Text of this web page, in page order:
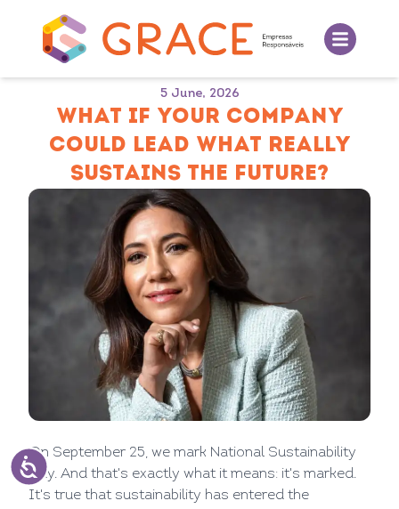
5 June, 2026
WHAT IF YOUR COMPANY
COULD LEAD WHAT REALLY
SUSTAINS THE FUTURE?
On September 25, we mark National Sustainability
Day. And that's exactly what it means: it's marked.
It's true that sustainability has entered the